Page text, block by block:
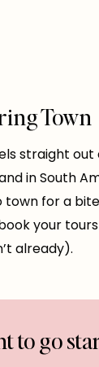
Town
straight out
in South
town for a
your
already).
to go